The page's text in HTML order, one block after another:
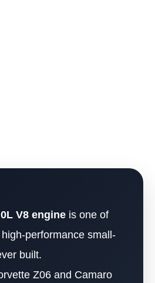
V8 engine is one of
performance small-
built.
Z06 and Camaro